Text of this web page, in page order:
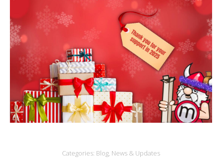
Categories: Blog, News & Updates